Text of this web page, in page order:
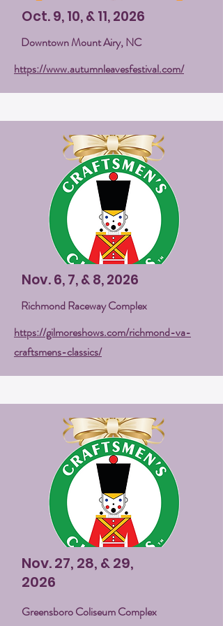
Oct. 9, 10, & 11, 2026
Downtown Mount Airy, NC
https://www.autumnleavesfestival.com/
Nov. 6, 7, & 8, 2026
Richmond Raceway Complex
https://gilmoreshows.com/richmond-va-
craftsmens-classics/
Nov. 27, 28, & 29,
2026
Greensboro Coliseum Complex